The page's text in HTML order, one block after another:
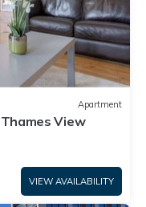
Apartment
View
VIEW AVAILABILITY